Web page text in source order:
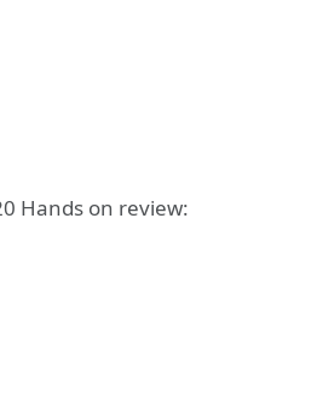
Hands on review: